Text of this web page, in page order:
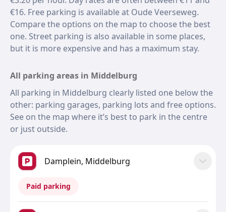
€16. Free parking is available at Oude Veerseweg.
Compare the options on the map to choose the best
one. Street parking is also available in some places,
but it is more expensive and has a maximum stay.
All parking areas in Middelburg
All parking in Middelburg clearly listed one below the
other: parking garages, parking lots and free options.
See on the map where it’s best to park in the centre
or just outside.
Damplein, Middelburg
Paid parking